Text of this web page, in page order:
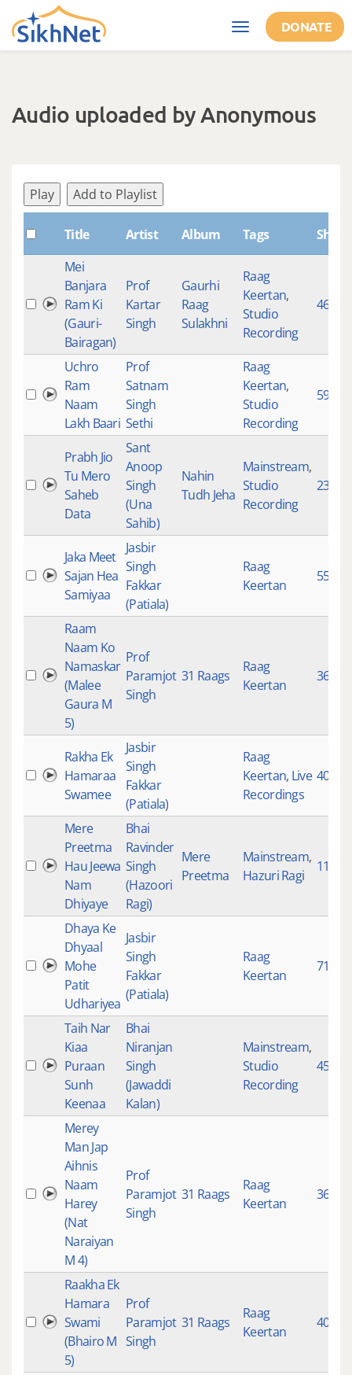
Skip to main content
Toggle
navigation
DONATE
Audio uploaded by Anonymous
Play Add to Playlist
Title Artist Album Tags
Mei
Banjara
Ram Ki
(Gauri-
Bairagan)
Prof
Kartar
Singh
Gaurhi
Raag
Sulakhni
Raag
Keertan,
Studio
Recording
468
Uchro
Ram
Naam
Lakh Baari
Prof
Satnam
Singh
Sethi
Raag
Keertan,
Studio
Recording
595
Prabh Jio
Tu Mero
Saheb
Data
Sant
Anoop
Singh
(Una
Sahib)
Nahin
Tudh Jeha
Mainstream,
Studio
Recording
2324
Jaka Meet
Sajan Hea
Samiyaa
Jasbir
Singh
Fakkar
(Patiala)
Raag
Keertan
553
Raam
Naam Ko
Namaskar
(Malee
Gaura M
5)
Prof
Paramjot
Singh
31 Raags
Raag
Keertan
3643
Rakha Ek
Hamaraa
Swamee
Jasbir
Singh
Fakkar
(Patiala)
Raag
Keertan, Live
Recordings
4064
Mere
Preetma
Hau Jeewa
Nam
Dhiyaye
Bhai
Ravinder
Singh
(Hazoori
Ragi)
Mere
Preetma
Mainstream,
Hazuri Ragi
119
Dhaya Ke
Dhyaal
Mohe
Patit
Udhariyea
Jasbir
Singh
Fakkar
(Patiala)
Raag
Keertan
7161
Taih Nar
Kiaa
Puraan
Sunh
Keenaa
Bhai
Niranjan
Singh
(Jawaddi
Kalan)
Mainstream,
Studio
Recording
4531
Merey
Man Jap
Aihnis
Naam
Harey
(Nat
Naraiyan
M 4)
Prof
Paramjot
Singh
31 Raags
Raag
Keertan
3610
Raakha Ek
Hamara
Swami
(Bhairo M
5)
Prof
Paramjot
Singh
31 Raags
Raag
Keertan
4064